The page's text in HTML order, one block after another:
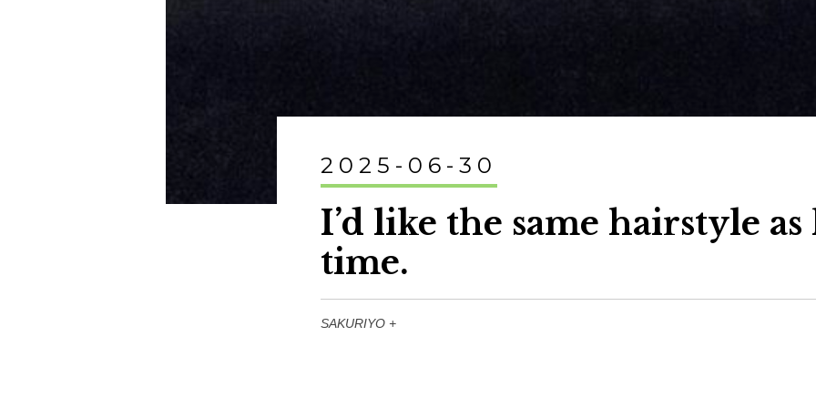
2025-06-30
I’d like the same hairstyle as
time.
SAKURIYO +